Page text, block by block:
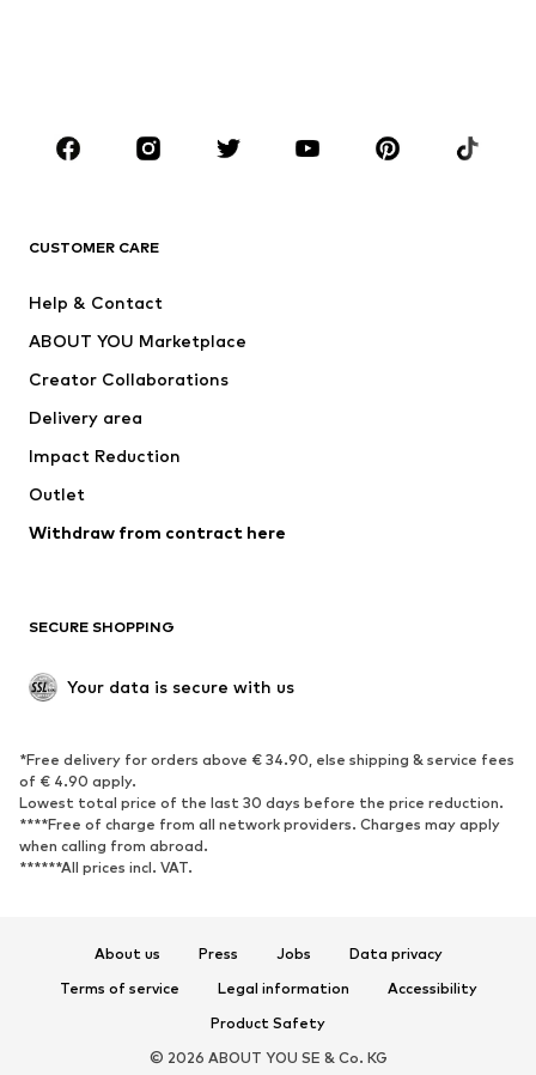
Sportswear
Accessories
Jackets
Underwear
Coats
Swimwear
Blazers
Jumpsuits & playsuits
Upcycling
SHOES
Sneakers
Ankle boots
High heels
Boots
Sandals
Low shoes
Sports shoes
CUSTOMER CARE
Help & Contact
ABOUT YOU Marketplace
Creator Collaborations
Delivery area
Impact Reduction
Outlet
Withdraw from contract here
SECURE SHOPPING
Your data is secure with us
*Free delivery for orders above € 34.90, else shipping & service fees
of € 4.90 apply.
Lowest total price of the last 30 days before the price reduction.
****Free of charge from all network providers. Charges may apply
when calling from abroad.
******All prices incl. VAT.
About us Press Jobs
Data privacy
Terms of service
Legal information
Accessibility
Product Safety
© 2026 ABOUT YOU SE & Co. KG